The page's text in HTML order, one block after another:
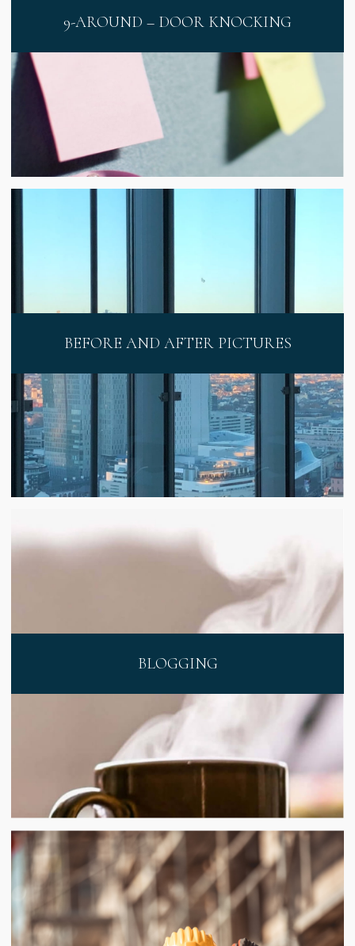
9-AROUND – DOOR KNOCKING
BEFORE AND AFTER PICTURES
BLOGGING